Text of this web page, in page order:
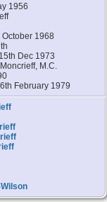
1956
1968
Dec 1973
M.C.
February 1979